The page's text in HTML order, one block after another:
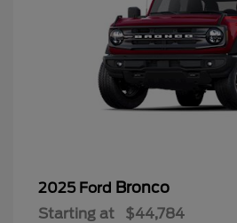
2025 Ford Bronco
Starting at $44,784